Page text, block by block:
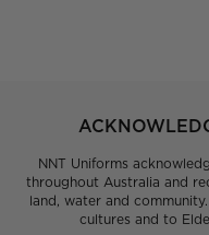
NNT Uniforms
throughout Australia and
land, water and
cultures and to